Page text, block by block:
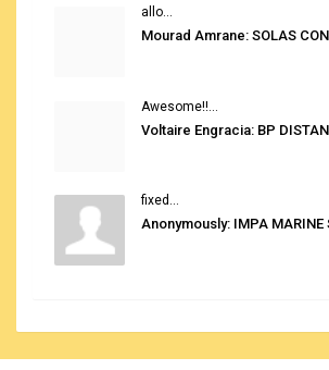
allo...
Awesome!!...
fixed...